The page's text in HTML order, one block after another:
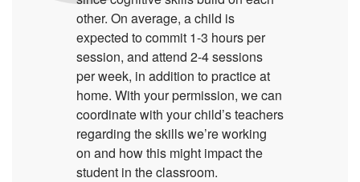
other. On average, a child is
expected to commit 1-3 hours per
session, and attend 2-4 sessions
per week, in addition to practice at
home. With your permission, we can
coordinate with your child’s teachers
regarding the skills we’re working
on and how this might impact the
student in the classroom.